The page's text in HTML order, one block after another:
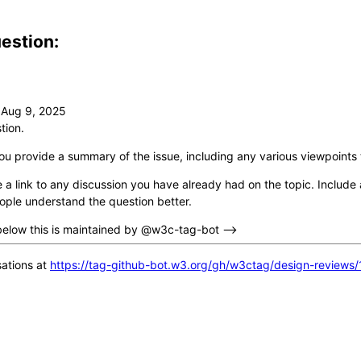
provide a summary of the issue, including any various
a link to any discussion you have already had on the topic.
understand the question better.
this is maintained by @w3c-tag-bot -->
at https://tag-github-bot.w3.org/gh/w3ctag/design-reviews/